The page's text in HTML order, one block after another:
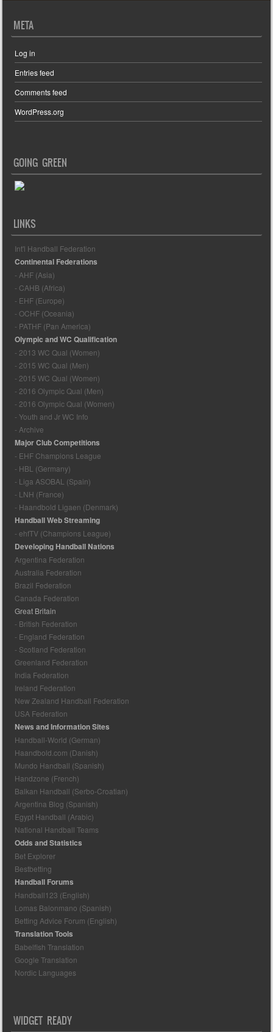
META
Log in
Entries feed
Comments feed
WordPress.org
GOING GREEN
LINKS
Int'l Handball Federation
Continental Federations
- AHF (Asia)
- CAHB (Africa)
- EHF (Europe)
- OCHF (Oceania)
- PATHF (Pan America)
Olympic and WC Qualification
- 2013 WC Qual (Women)
- 2015 WC Qual (Men)
- 2015 WC Qual (Women)
- 2016 Olympic Qual (Men)
- 2016 Olympic Qual (Women)
- Youth and Jr WC Info
- Archive
Major Club Competitions
- EHF Champions League
- HBL (Germany)
- Liga ASOBAL (Spain)
- LNH (France)
- Haandbold Ligaen (Denmark)
Handball Web Streaming
- ehfTV (Champions League)
Developing Handball Nations
Argentina Federation
Australia Federation
Brazil Federation
Canada Federation
Great Britain
- British Federation
- England Federation
- Scotland Federation
Greenland Federation
India Federation
Ireland Federation
New Zealand Handball Federation
USA Federation
News and Information Sites
Handball-World (German)
Haandbold.com (Danish)
Mundo Handball (Spanish)
Handzone (French)
Balkan Handball (Serbo-Croatian)
Argentina Blog (Spanish)
Egypt Handball (Arabic)
National Handball Teams
Odds and Statistics
Bet Explorer
Bestbetting
Handball Forums
Handball123 (English)
Lomas Balonmano (Spanish)
Betting Advice Forum (English)
Translation Tools
Babelfish Translation
Google Translation
Nordic Languages
WIDGET READY